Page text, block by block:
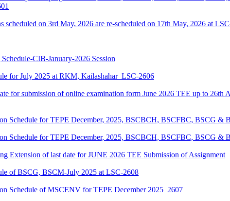
scheduled on 3rd May, 2026 are re-scheduled on 17th May, 2026 at
CIB-January-2026 Session
for July 2025 at RKM, Kailashahar_LSC-2606
for submission of online examination form June 2026 TEE up to
Schedule for TEPE December, 2025, BSCBCH, BSCFBC, BSCG &
Schedule for TEPE December, 2025, BSCBCH, BSCFBC, BSCG &
Extension of last date for JUNE 2026 TEE Submission of Assignment
of BSCG, BSCM-July 2025 at LSC-2608
Schedule of MSCENV for TEPE December 2025_2607